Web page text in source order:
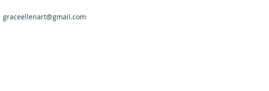
graceellenart@gmail.com